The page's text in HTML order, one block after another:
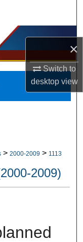
×
Switch to
desktopview
> 2000-2009 > 1113
2009)